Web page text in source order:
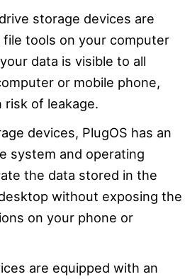
storage devices are
tools on your computer
data is visible to all
or mobile phone,
of leakage.
devices, PlugOS has an
system and operating
the data stored in the
without exposing the
on your phone or
are equipped with an